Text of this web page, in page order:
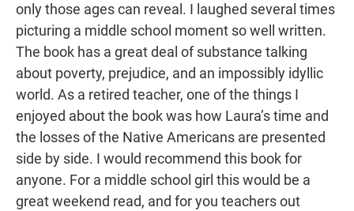
only those ages can reveal. I laughed several times
picturing a middle school moment so well written.
The book has a great deal of substance talking
about poverty, prejudice, and an impossibly idyllic
world. As a retired teacher, one of the things I
enjoyed about the book was how Laura’s time and
the losses of the Native Americans are presented
side by side. I would recommend this book for
anyone. For a middle school girl this would be a
great weekend read, and for you teachers out